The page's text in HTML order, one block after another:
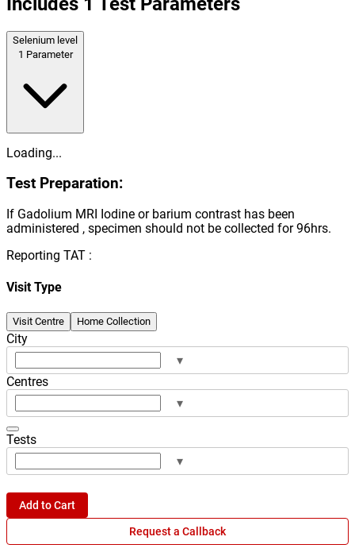
Selenium level
1 Parameter
Loading...
Test Preparation:
If Gadolium MRI Iodine or barium contrast has been
administered , specimen should not be collected for 96hrs.
Reporting TAT :
Visit Type
Visit Centre Home Collection
City
▾
Centres
▾
Tests
▾
Add to Cart
Request a Callback